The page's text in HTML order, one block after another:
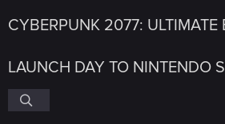
CYBERPUNK 2077:
LAUNCH DAY TO NINTENDO